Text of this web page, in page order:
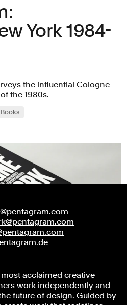
York 1984-
the influential Cologne
the 1980s.
Books
acclaimed creative
work independently and
future of design. Guided by